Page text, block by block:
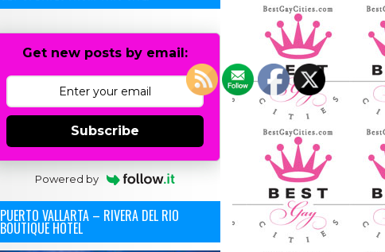
Get new posts by email:
Subscribe
Powered by
PUERTO VALLARTA – RIVERA DEL RIO
BOUTIQUE HOTEL